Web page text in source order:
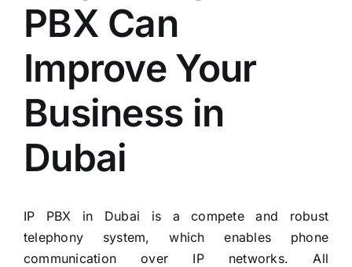
PBX Can
Improve Your
Business in
Dubai
IP PBX in Dubai is a compete and robust
telephony system, which enables phone
communication over IP networks. All